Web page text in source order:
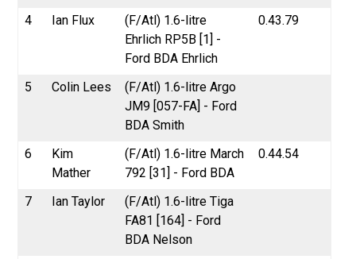
4
Ian Flux
(F/Atl) 1.6-litre
Ehrlich RP5B [1] -
Ford BDA Ehrlich
0.43.79
5 Colin Lees
(F/Atl) 1.6-litre Argo
JM9 [057-FA] - Ford
BDA Smith
6
Kim
Mather
(F/Atl) 1.6-litre March
792 [31] - Ford BDA
0.44.54
7 Ian Taylor
(F/Atl) 1.6-litre Tiga
FA81 [164] - Ford
BDA Nelson